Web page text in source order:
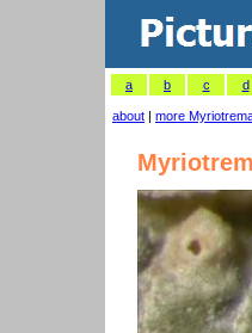
a b c d
about | more